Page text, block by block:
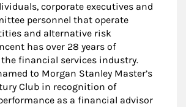
corporate executives and
personnel that operate
and alternative risk
has over 28 years of
financial services industry.
to Morgan Stanley Master’s
Club in recognition of
as a financial advisor